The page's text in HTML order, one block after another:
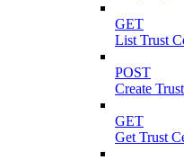
GET
List Trust
POST
Create
GET
Get Trust